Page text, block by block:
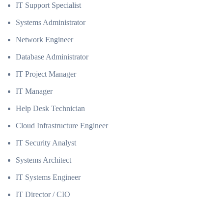
IT Support Specialist
Systems Administrator
Network Engineer
Database Administrator
IT Project Manager
IT Manager
Help Desk Technician
Cloud Infrastructure Engineer
IT Security Analyst
Systems Architect
IT Systems Engineer
IT Director / CIO